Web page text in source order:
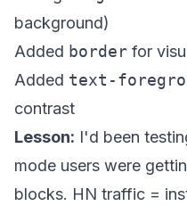
background)
Added border for
Added text-
contrast
Lesson: I'd been
mode users were
blocks. HN traffic =